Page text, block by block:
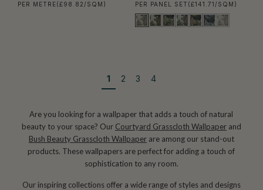
PER METRE(£98.82/SQM)
PER PANEL SET (£141.71/SQM)
1 2 3 4
Are you looking for a wallpaper that adds a touch of natural
beauty to your space? Our Courtyard Grasscloth Wallpaperand
Bush Beauty Grasscloth Wallpaperare among our stand-out
products. These wallpapers are perfect for adding a touch of
sophistication to any room.
Our inspiring collections offer a wide range of styles and designs